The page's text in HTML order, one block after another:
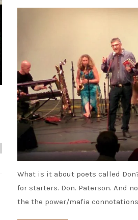
What is it about poets called
for starters. Don. Paterson. And
the the power/mafia